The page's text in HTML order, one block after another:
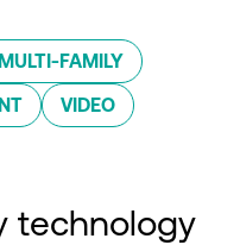
MULTI-FAMILY
VIDEO
technology